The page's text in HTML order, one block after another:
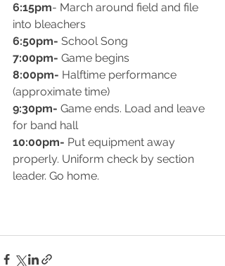
6:15pm- March around field and file
into bleachers
6:50pm- School Song
7:00pm- Game begins
8:00pm- Halftime performance
(approximate time)
9:30pm- Game ends. Load and leave
for band hall
10:00pm- Put equipment away
properly. Uniform check by section
leader. Go home.